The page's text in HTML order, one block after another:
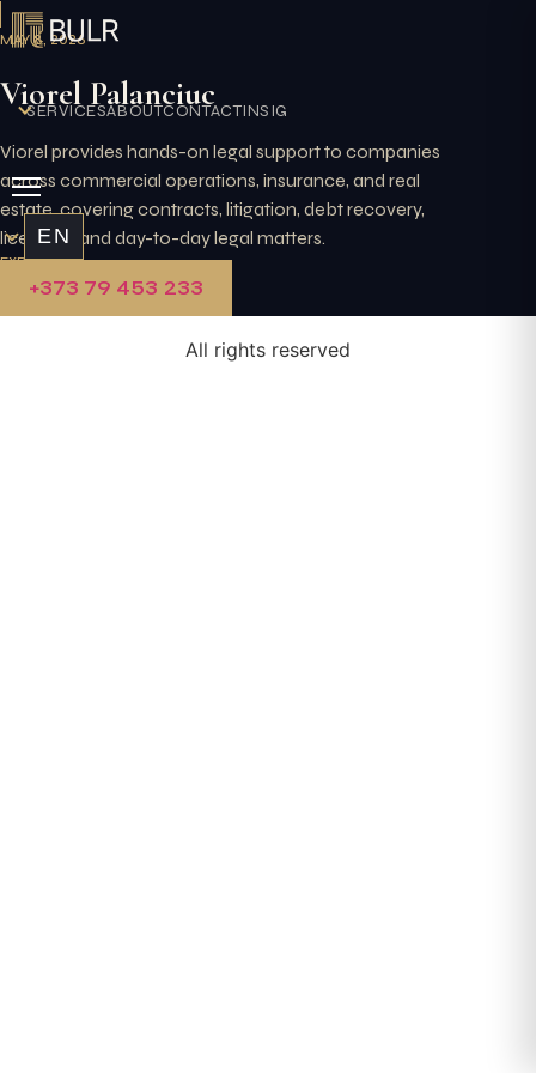
Skip
to
SERVICESABOUTCONTACTINSIGHTS
EN
+373 79 453 233
MAY 8, 2026
Viorel Palanciuc
Viorel provides hands-on legal support to companies
across commercial operations, insurance, and real
estate, covering contracts, litigation, debt recovery,
licensing, and day-to-day legal matters.
EXPLORE
All rights reserved